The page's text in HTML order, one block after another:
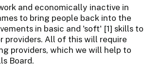
and economically inactive in
to bring people back into the
in basic and 'soft' [1] skills to
providers. All of this will require
providers, which we will help to
Board.